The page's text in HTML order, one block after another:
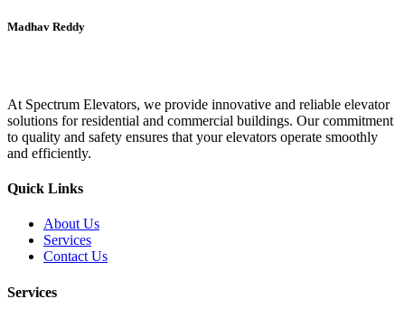
Madhav Reddy
At Spectrum Elevators, we provide innovative and reliable elevator
solutions for residential and commercial buildings. Our commitment
to quality and safety ensures that your elevators operate smoothly
and efficiently.
Quick Links
About Us
Services
Contact Us
Services